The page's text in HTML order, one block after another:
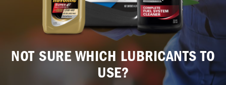
NOT SURE WHICH LUBRICANTS TO
USE?